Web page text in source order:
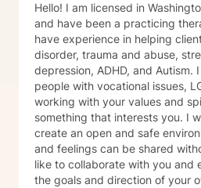
Hello! I am licensed in
and have been a practicing
have experience in helping
disorder, trauma and abuse,
depression, ADHD, and Autism.
people with vocational issues,
working with your values and
something that interests you. I
create an open and safe
and feelings can be shared
like to collaborate with you and
the goals and direction of your